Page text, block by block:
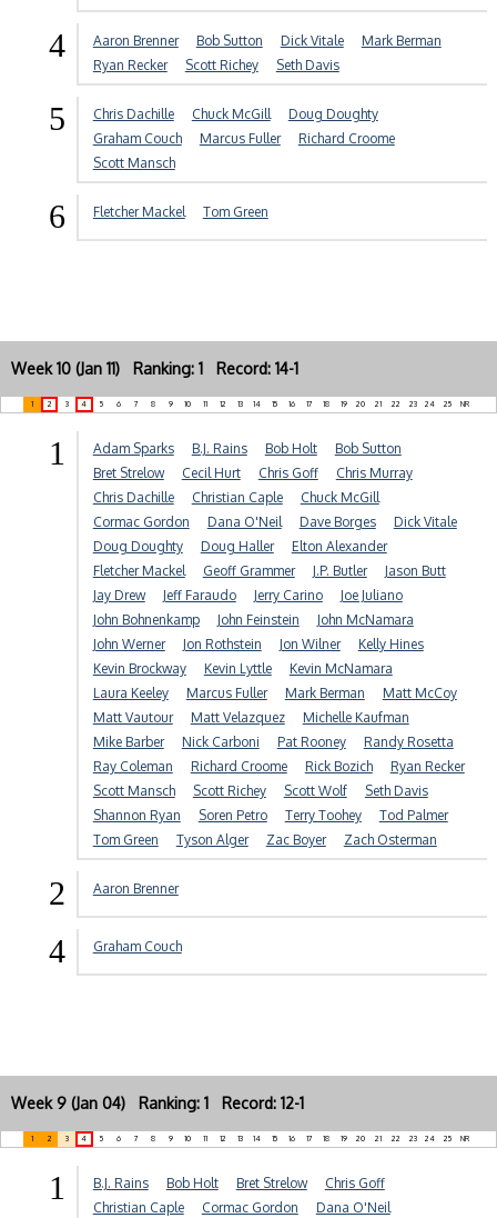
4 Aaron Brenner Bob Sutton Dick Vitale
Mark Berman
Ryan Recker
Scott Richey Seth Davis
5 Chris Dachille Chuck McGill
Doug Doughty
Graham Couch
Marcus Fuller
Richard Croome
Scott Mansch
6 Fletcher Mackel Tom Green
Week 10 (Jan 11) Ranking: 1 Record: 14-1
1 2 3 4 5 6 7 8 9 10 11 12 13 14 15 16 17 18 19 20 21 22 23 24 25 NR
1 Adam Sparks B.J. Rains Bob Holt
Bob Sutton
Bret Strelow
Cecil Hurt Chris Goff
Chris Murray
Chris Dachille
Christian Caple
Chuck McGill
Cormac Gordon
Dana O'Neil Dave Borges
Dick Vitale
Doug Doughty
Doug Haller
Elton Alexander
Fletcher Mackel
Geoff Grammer J.P. Butler
Jason Butt
Jay Drew
Jeff Faraudo Jerry Carino
Joe Juliano
John Bohnenkamp
John Feinstein
John McNamara
John Werner
Jon Rothstein Jon Wilner
Kelly Hines
Kevin Brockway
Kevin Lyttle
Kevin McNamara
Laura Keeley
Marcus Fuller Mark Berman
Matt McCoy
Matt Vautour
Matt Velazquez
Michelle Kaufman
Mike Barber
Nick Carboni Pat Rooney
Randy Rosetta
Ray Coleman
Richard Croome Rick Bozich
Ryan Recker
Scott Mansch
Scott Richey Scott Wolf
Seth Davis
Shannon Ryan
Soren Petro Terry Toohey
Tod Palmer
Tom Green
Tyson Alger Zac Boyer Zach Osterman
2 Aaron Brenner
4 Graham Couch
Week 9 (Jan 04) Ranking: 1 Record: 12-1
1 2 3 4 5 6 7 8 9 10 11 12 13 14 15 16 17 18 19 20 21 22 23 24 25 NR
1 B.J. Rains Bob Holt Bret Strelow
Chris Goff
Christian Caple
Cormac Gordon
Dana O'Neil